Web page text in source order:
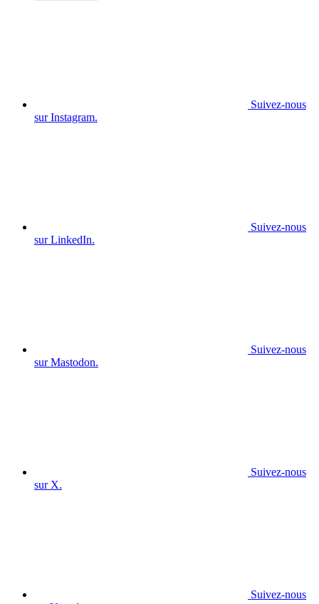
Suivez-nous
sur Instagram.
Suivez-nous
sur LinkedIn.
Suivez-nous
sur Mastodon.
Suivez-nous
sur X.
Suivez-nous